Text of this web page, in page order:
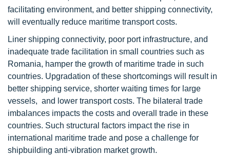
facilitating environment, and better shipping connectivity,
will eventually reduce maritime transport costs.
Liner shipping connectivity, poor port infrastructure, and
inadequate trade facilitation in small countries such as
Romania, hamper the growth of maritime trade in such
countries. Upgradation of these shortcomings will result in
better shipping service, shorter waiting times for large
vessels, and lower transport costs. The bilateral trade
imbalances impacts the costs and overall trade in these
countries. Such structural factors impact the rise in
international maritime trade and pose a challenge for
shipbuilding anti-vibration market growth.